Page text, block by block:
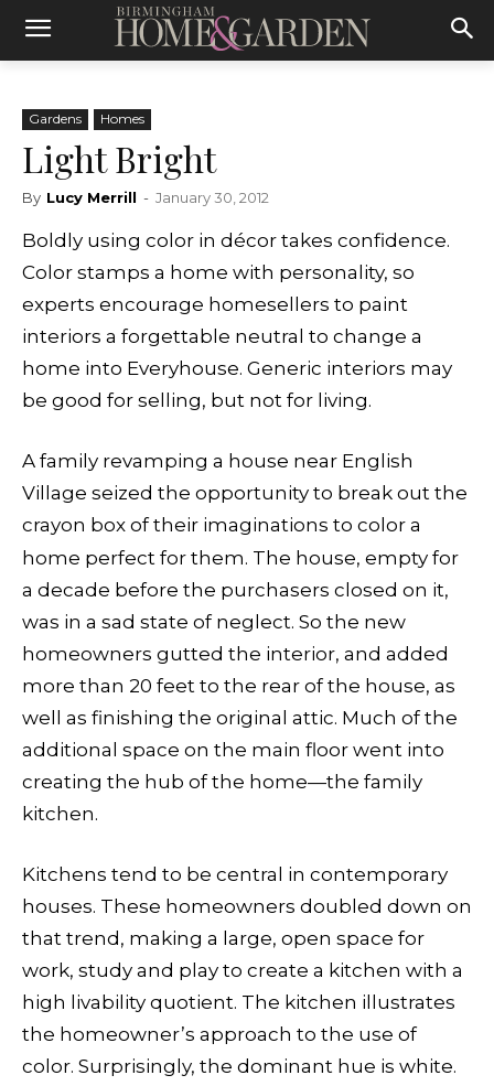
Gardens Homes
Light Bright
By Lucy Merrill - January 30, 2012
Boldly using color in décor takes confidence.
Color stamps a home with personality, so
experts encourage homesellers to paint
interiors a forgettable neutral to change a
home into Everyhouse. Generic interiors may
be good for selling, but not for living.
A family revamping a house near English
Village seized the opportunity to break out the
crayon box of their imaginations to color a
home perfect for them. The house, empty for
a decade before the purchasers closed on it,
was in a sad state of neglect. So the new
homeowners gutted the interior, and added
more than 20 feet to the rear of the house, as
well as finishing the original attic. Much of the
additional space on the main floor went into
creating the hub of the home—the family
kitchen.
Kitchens tend to be central in contemporary
houses. These homeowners doubled down on
that trend, making a large, open space for
work, study and play to create a kitchen with a
high livability quotient. The kitchen illustrates
the homeowner’s approach to the use of
color. Surprisingly, the dominant hue is white.